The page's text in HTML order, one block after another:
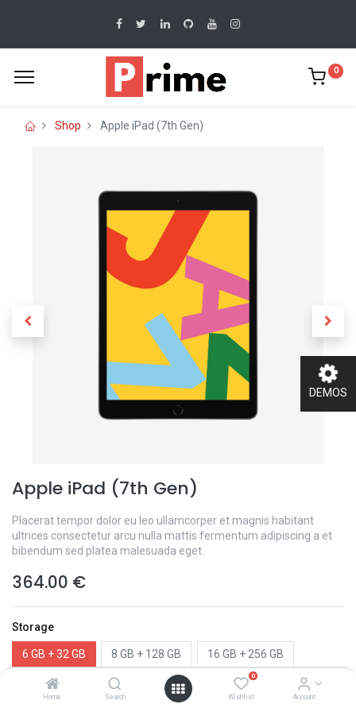
Home Search
0
Wishlist Account
0
Shop Apple iPad (7th Gen)
Apple iPad (7th Gen)
Placerat tempor dolor eu leo ullamcorper et magnis habitant
ultrices consectetur arcu nulla mattis fermentum adipiscing a et
bibendum sed platea malesuada eget.
364.00 €
Storage
6 GB + 32 GB 8 GB + 128 GB 16 GB + 256 GB
DEMOS